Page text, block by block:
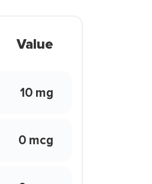
Value
10 mg
0 mcg